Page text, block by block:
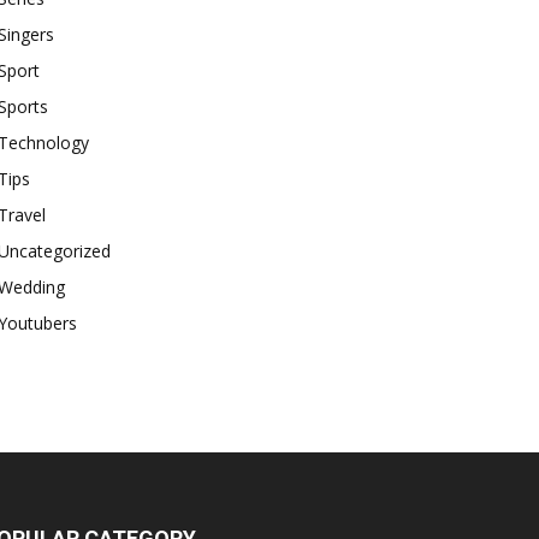
Technology
Tips
Travel